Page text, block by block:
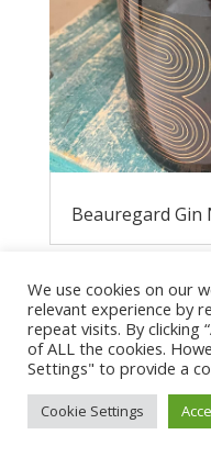
Beauregard Gin
We use cookies on our
relevant experience by
repeat visits. By clicking
of ALL the cookies.
Settings" to provide a
Cookie Settings